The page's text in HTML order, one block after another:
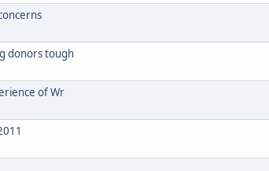
donors tough
of Wr